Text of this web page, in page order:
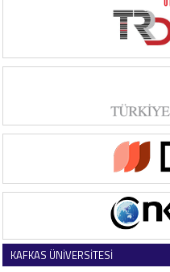
KAFKAS ÜNİVERSİTESİ